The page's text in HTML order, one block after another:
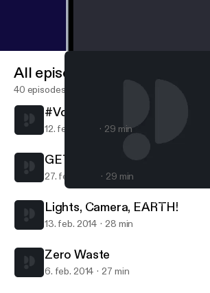
Campus Voices, University of Delaware
All episodes
40 episodes
#VoicesOfUDel
12. feb. 2015 29 min
GET Experience
27. feb. 2014 29 min
Lights, Camera, EARTH!
13. feb. 2014 28 min
Zero Waste
6. feb. 2014 27 min